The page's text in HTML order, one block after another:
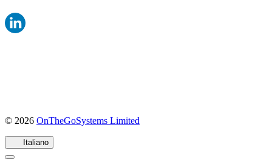
© 2026 OnTheGoSystems Limited
Italiano